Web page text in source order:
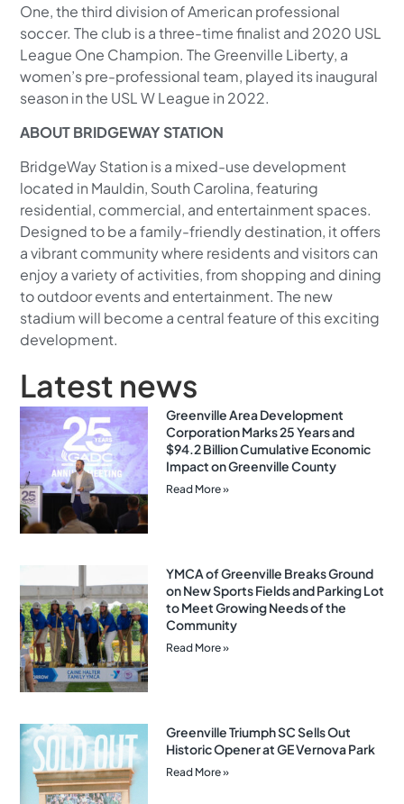
One, the third division of American professional
soccer. The club is a three-time finalist and 2020 USL
League One Champion. The Greenville Liberty, a
women’s pre-professional team, played its inaugural
season in the USL W League in 2022.
ABOUT BRIDGEWAY STATION
BridgeWay Station is a mixed-use development
located in Mauldin, South Carolina, featuring
residential, commercial, and entertainment spaces.
Designed to be a family-friendly destination, it offers
a vibrant community where residents and visitors can
enjoy a variety of activities, from shopping and dining
to outdoor events and entertainment. The new
stadium will become a central feature of this exciting
development.
Latest news
Greenville Area Development
Corporation Marks 25 Years and
$94.2 Billion Cumulative Economic
Impact on Greenville County
Read More »
YMCA of Greenville Breaks Ground
on New Sports Fields and Parking Lot
to Meet Growing Needs of the
Community
Read More »
Greenville Triumph SC Sells Out
Historic Opener at GE Vernova Park
Read More »